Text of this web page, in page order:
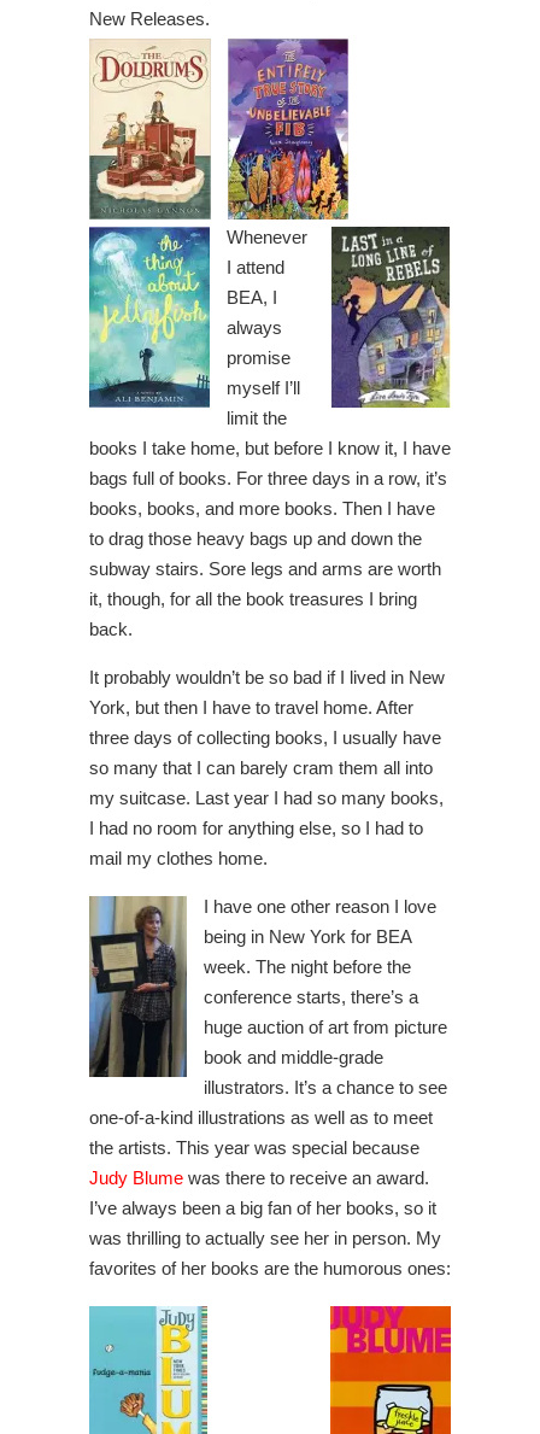
New Releases.
Whenever
I attend
BEA, I
always
promise
myself I’ll
limit the
books I take home, but before I know it, I have
bags full of books. For three days in a row, it’s
books, books, and more books. Then I have
to drag those heavy bags up and down the
subway stairs. Sore legs and arms are worth
it, though, for all the book treasures I bring
back.
It probably wouldn’t be so bad if I lived in New
York, but then I have to travel home. After
three days of collecting books, I usually have
so many that I can barely cram them all into
my suitcase. Last year I had so many books,
I had no room for anything else, so I had to
mail my clothes home.
I have one other reason I love
being in New York for BEA
week. The night before the
conference starts, there’s a
huge auction of art from picture
book and middle-grade
illustrators. It’s a chance to see
one-of-a-kind illustrations as well as to meet
the artists. This year was special because
Judy Blume was there to receive an award.
I’ve always been a big fan of her books, so it
was thrilling to actually see her in person. My
favorites of her books are the humorous ones: